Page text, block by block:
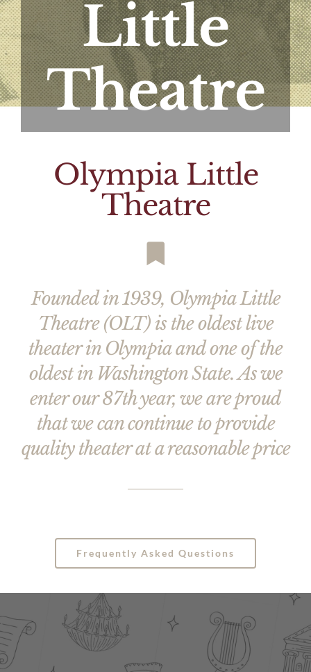
Little
Theatre
Olympia Little
Theatre
Founded in 1939, Olympia Little
Theatre (OLT) is the oldest live
theater in Olympia and one of the
oldest in Washington State. As we
enter our 87th year, we are proud
that we can continue to provide
quality theater at a reasonable price
Frequently Asked Questions